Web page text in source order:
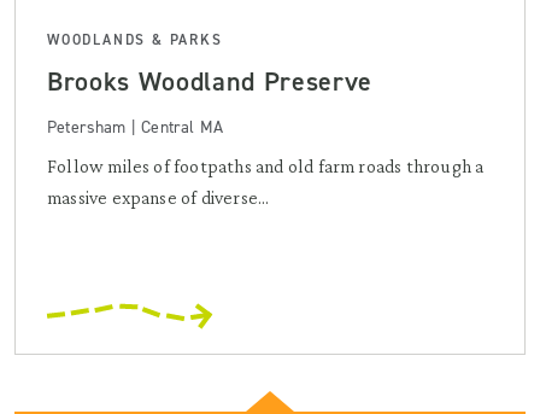
WOODLANDS & PARKS
Brooks Woodland Preserve
Petersham | Central MA
Follow miles of footpaths and old farm roads through a
massive expanse of diverse...